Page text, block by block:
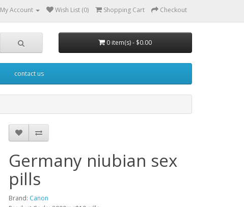
My Account Wish List (0) Shopping Cart Checkout
0 item(s) - $0.00
contact us
Germany niubian sex
pills
Brand: Canon